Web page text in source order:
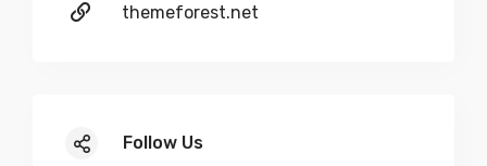
themeforest.net
Follow Us